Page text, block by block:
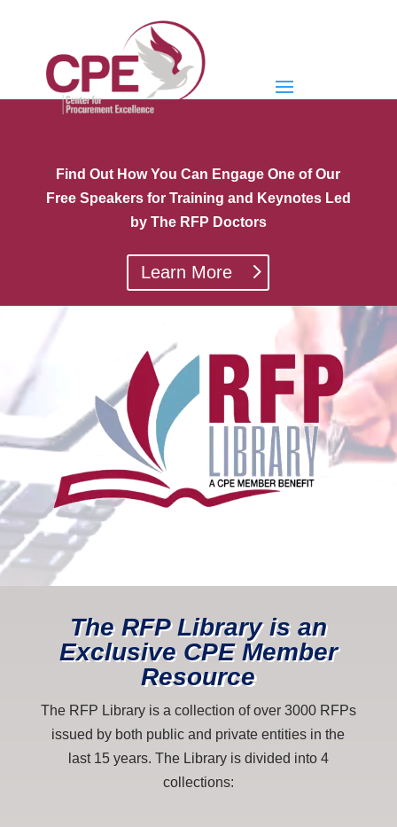
Find Out How You Can Engage One of Our
Free Speakers for Training and Keynotes Led
by The RFP Doctors
Learn More
The RFP Library is an
Exclusive CPE Member
Resource
The RFP Library is a collection of over 3000 RFPs
issued by both public and private entities in the
last 15 years. The Library is divided into 4
collections: